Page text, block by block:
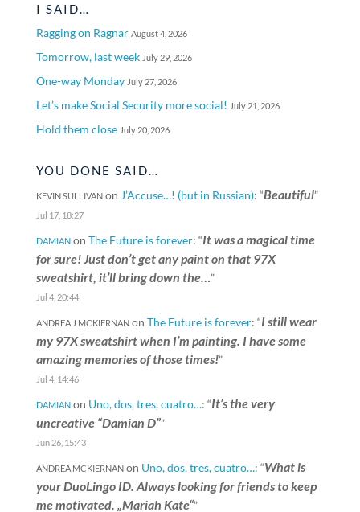
I SAID…
Ragging on Ragnar August 4, 2026
Tomorrow, last week July 29, 2026
One-way Monday July 27, 2026
Let’s make Social Security more social! July 21, 2026
Hold them close July 20, 2026
YOU DONE SAID…
KEVIN SULLIVANon J’Accuse…! (but in Russian): “Beautiful”
Jul 17, 18:27
DAMIANon The Future is forever: “It was a magical time
for sure! Just don’t get any paint on that 97X
sweatshirt, it’ll bring down the…”
Jul 4, 20:44
ANDREA J MCKIERNANon The Future is forever: “I still wear
my 97X sweatshirt when I’m painting. I have some
amazing memories of those times!”
Jul 4, 14:46
DAMIANon Uno, dos, tres, cuatro…: “It’s the very
uncreative “Damian D””
Jun 26, 15:43
ANDREA MCKIERNANon Uno, dos, tres, cuatro…: “What is
your DuoLingo ID. Always looking for friends to keep
me motivated. „Mariah Kate“”